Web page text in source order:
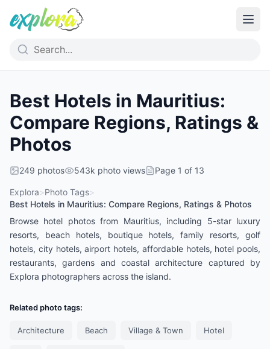
Best Hotels in Mauritius:
Compare Regions, Ratings &
Photos
249 photos 543k photo views Page 1 of 13
Explora>Photo Tags>
Best Hotels in Mauritius: Compare Regions, Ratings & Photos
Browse hotel photos from Mauritius, including 5-star luxury
resorts, beach hotels, boutique hotels, family resorts, golf
hotels, city hotels, airport hotels, affordable hotels, hotel pools,
restaurants, gardens and coastal architecture captured by
Explora photographers across the island.
Related photo tags:
Architecture Beach Village & Town Hotel